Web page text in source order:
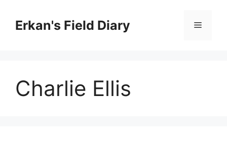
contentErkan's Field Diary Menu
Charlie Ellis